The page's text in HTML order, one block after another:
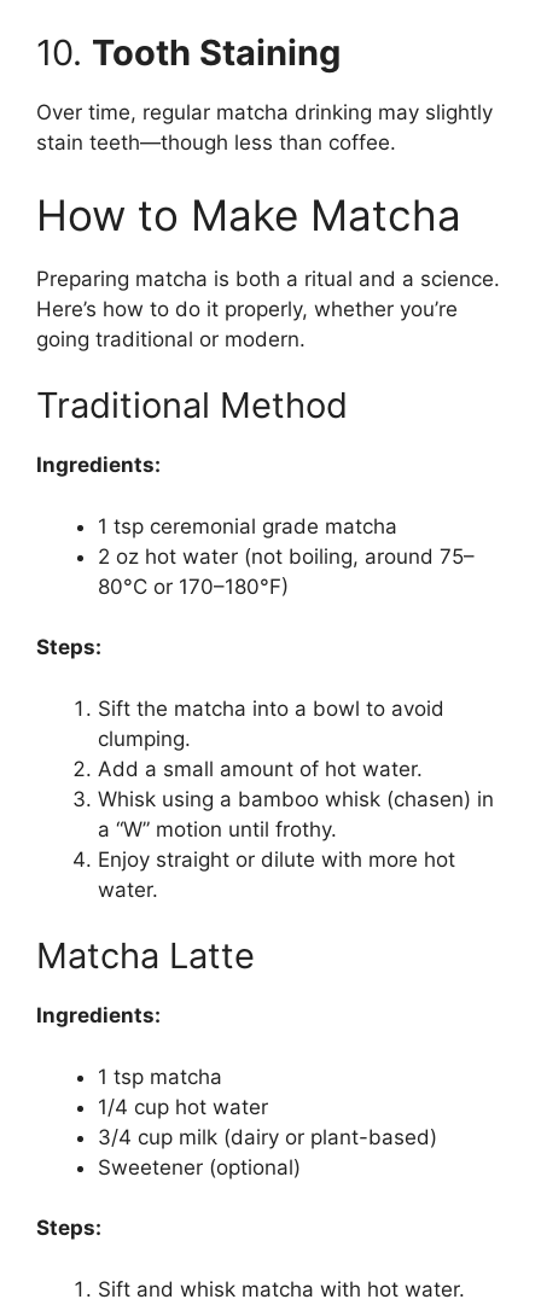
10. Tooth Staining
Over time, regular matcha drinking may slightly
stain teeth—though less than coffee.
How to Make Matcha
Preparing matcha is both a ritual and a science.
Here’s how to do it properly, whether you’re
going traditional or modern.
Traditional Method
Ingredients:
1 tsp ceremonial grade matcha
2 oz hot water (not boiling, around 75–
80°C or 170–180°F)
Steps:
Sift the matcha into a bowl to avoid
clumping.
Add a small amount of hot water.
Whisk using a bamboo whisk (chasen) in
a “W” motion until frothy.
Enjoy straight or dilute with more hot
water.
Matcha Latte
Ingredients:
1 tsp matcha
1/4 cup hot water
3/4 cup milk (dairy or plant-based)
Sweetener (optional)
Steps:
Sift and whisk matcha with hot water.